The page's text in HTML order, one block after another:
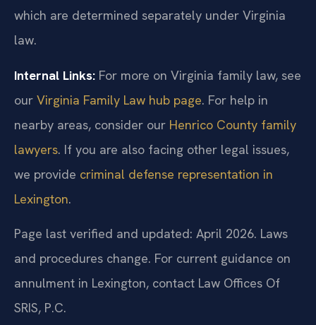
which are determined separately under Virginia
law.
Internal Links: For more on Virginia family law, see
our Virginia Family Law hub page. For help in
nearby areas, consider our Henrico County family
lawyers. If you are also facing other legal issues,
we provide criminal defense representation in
Lexington.
Page last verified and updated: April 2026. Laws
and procedures change. For current guidance on
annulment in Lexington, contact Law Offices Of
SRIS, P.C.